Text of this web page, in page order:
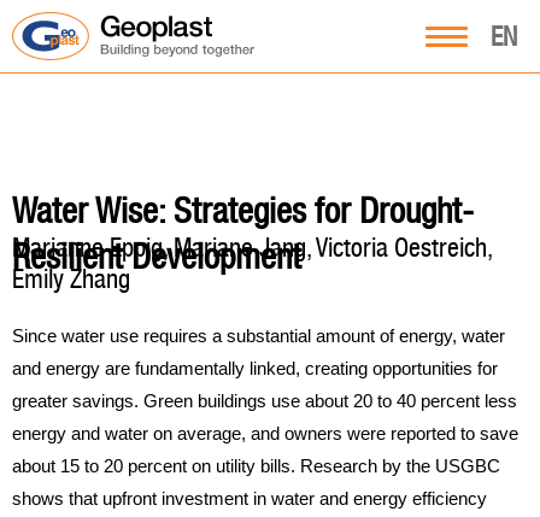
EN
Water Wise: Strategies for Drought-
Resilient Development
Marianne Eppig, Mariane Jang, Victoria Oestreich,
Emily Zhang
Since water use requires a substantial amount of energy, water
and energy are fundamentally linked, creating opportunities for
greater savings. Green buildings use about 20 to 40 percent less
energy and water on average, and owners were reported to save
about 15 to 20 percent on utility bills. Research by the USGBC
shows that upfront investment in water and energy efficiency